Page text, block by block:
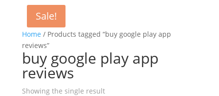
Home / Products tagged “buy google play app
reviews”
buy google play app
reviews
Showing the single result
Sale!